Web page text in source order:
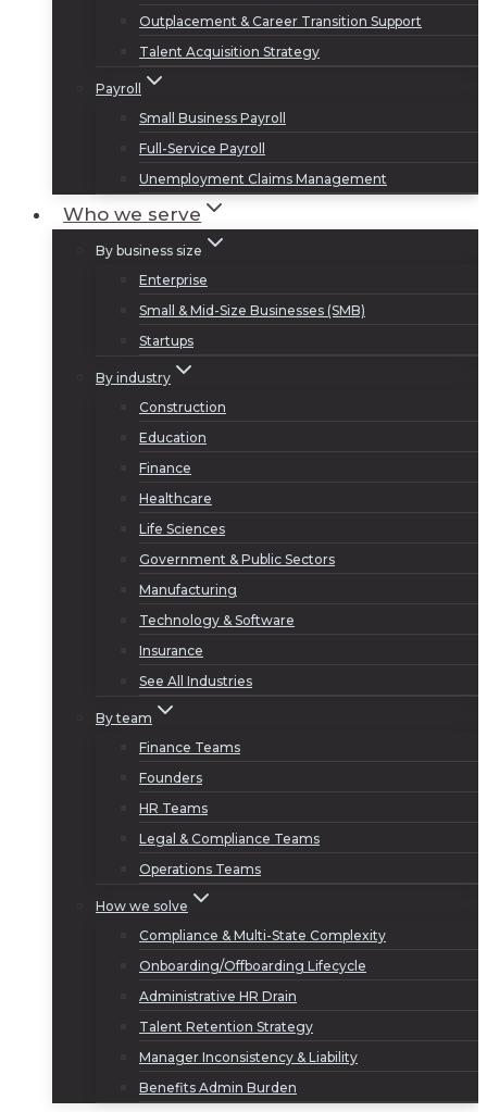
Outplacement & Career Transition Support
Talent Acquisition Strategy
Payroll
Small Business Payroll
Full-Service Payroll
Unemployment Claims Management
Who we serve
By business size
Enterprise
Small & Mid-Size Businesses (SMB)
Startups
By industry
Construction
Education
Finance
Healthcare
Life Sciences
Government & Public Sectors
Manufacturing
Technology & Software
Insurance
See All Industries
By team
Finance Teams
Founders
HR Teams
Legal & Compliance Teams
Operations Teams
How we solve
Compliance & Multi-State Complexity
Onboarding/Offboarding Lifecycle
Administrative HR Drain
Talent Retention Strategy
Manager Inconsistency & Liability
Benefits Admin Burden